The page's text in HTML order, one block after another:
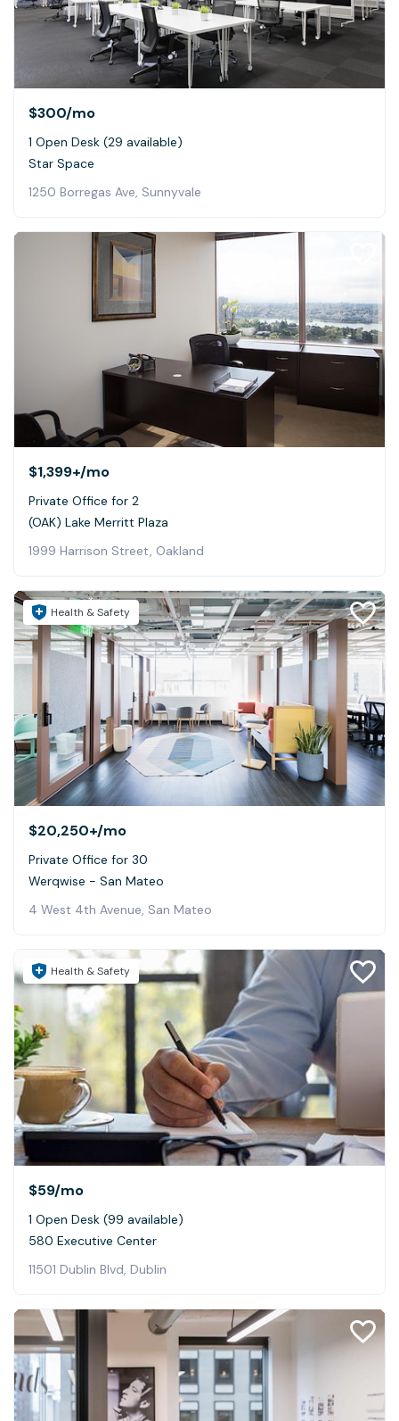
$300/mo
1 Open Desk (29 available)
Star Space
1250 Borregas Ave, Sunnyvale
$1,399+/mo
Private Office for 2
(OAK) Lake Merritt Plaza
1999 Harrison Street, Oakland
Health & Safety
$20,250+/mo
Private Office for 30
Werqwise - San Mateo
4 West 4th Avenue, San Mateo
Health & Safety
$59/mo
1 Open Desk (99 available)
580 Executive Center
11501 Dublin Blvd, Dublin